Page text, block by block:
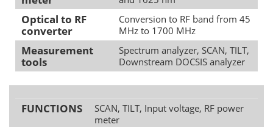
Optical to RF
converter
Conversion to RF band from 45
MHz to 1700 MHz
Measurement
tools
Spectrum analyzer, SCAN, TILT,
Downstream DOCSIS analyzer
FUNCTIONS
SCAN, TILT, Input voltage, RF power
meter